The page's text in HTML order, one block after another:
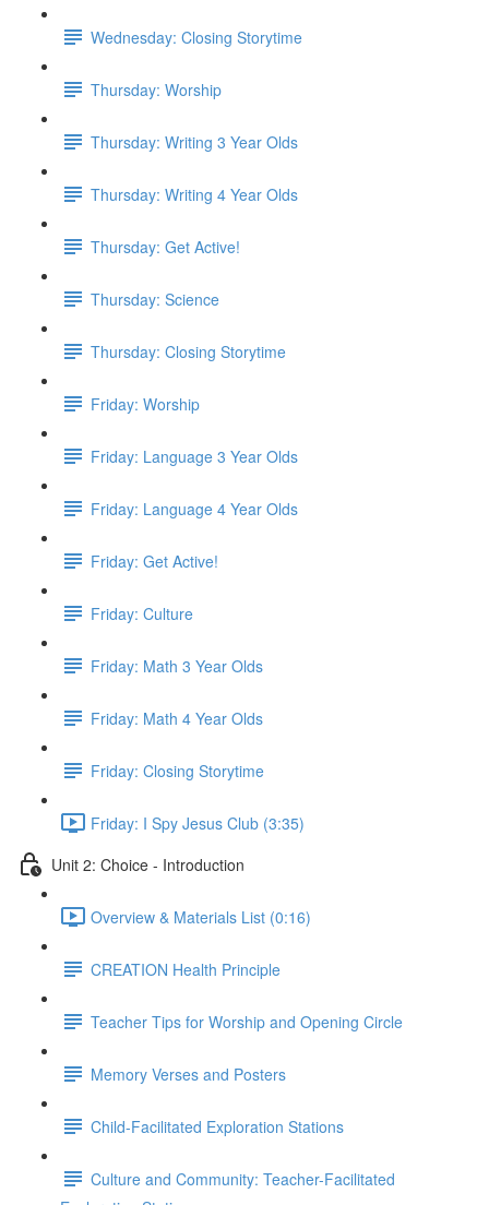
Wednesday: Closing Storytime
Thursday: Worship
Thursday: Writing 3 Year Olds
Thursday: Writing 4 Year Olds
Thursday: Get Active!
Thursday: Science
Thursday: Closing Storytime
Friday: Worship
Friday: Language 3 Year Olds
Friday: Language 4 Year Olds
Friday: Get Active!
Friday: Culture
Friday: Math 3 Year Olds
Friday: Math 4 Year Olds
Friday: Closing Storytime
Friday: I Spy Jesus Club (3:35)
Unit 2: Choice - Introduction
Overview & Materials List (0:16)
CREATION Health Principle
Teacher Tips for Worship and Opening Circle
Memory Verses and Posters
Child-Facilitated Exploration Stations
Culture and Community: Teacher-Facilitated